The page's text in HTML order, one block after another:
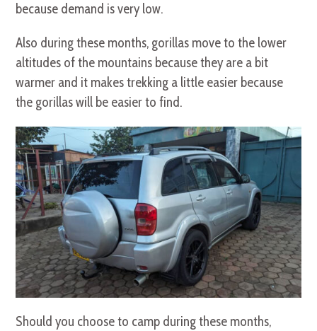
because demand is very low.
Also during these months, gorillas move to the lower
altitudes of the mountains because they are a bit
warmer and it makes trekking a little easier because
the gorillas will be easier to find.
Should you choose to camp during these months,